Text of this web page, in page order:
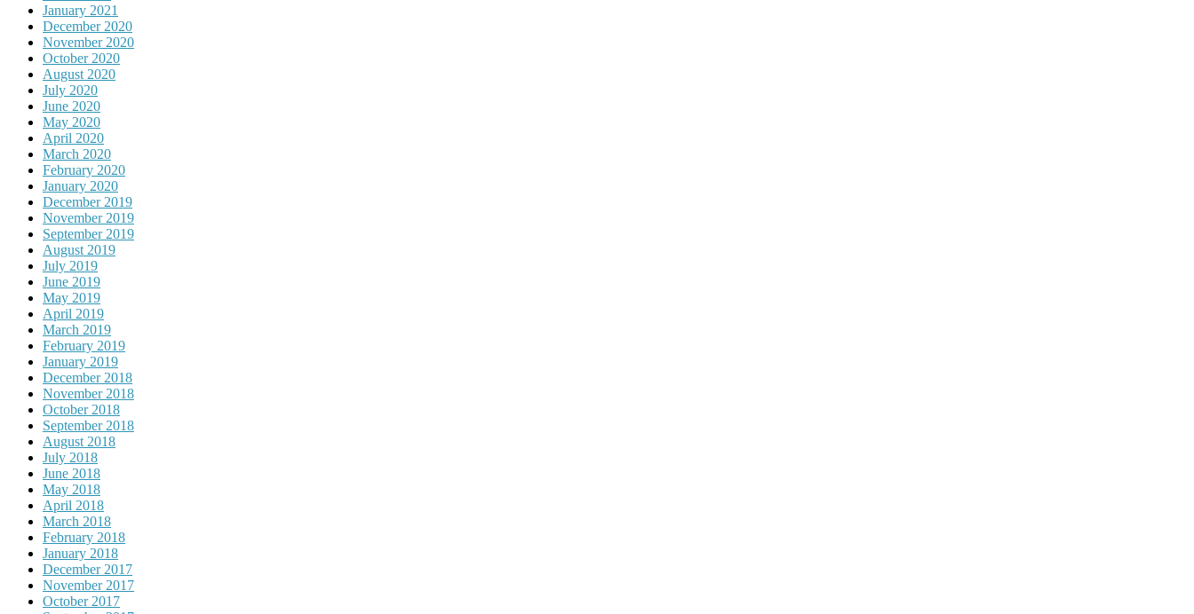
January 2021
December 2020
November 2020
October 2020
August 2020
July 2020
June 2020
May 2020
April 2020
March 2020
February 2020
January 2020
December 2019
November 2019
September 2019
August 2019
July 2019
June 2019
May 2019
April 2019
March 2019
February 2019
January 2019
December 2018
November 2018
October 2018
September 2018
August 2018
July 2018
June 2018
May 2018
April 2018
March 2018
February 2018
January 2018
December 2017
November 2017
October 2017